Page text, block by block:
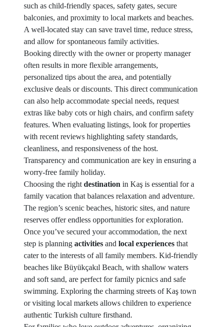
such as child-friendly spaces, safety gates, secure
balconies, and proximity to local markets and beaches.
A well-located stay can save travel time, reduce stress,
and allow for spontaneous family activities.
Booking directly with the owner or property manager
often results in more flexible arrangements,
personalized tips about the area, and potentially
exclusive deals or discounts. This direct communication
can also help accommodate special needs, request
extras like baby cots or high chairs, and confirm safety
features. When evaluating listings, look for properties
with recent reviews highlighting safety standards,
cleanliness, and responsiveness of the host.
Transparency and communication are key in ensuring a
worry-free family holiday.
Choosing the right destination in Kaş is essential for a
family vacation that balances relaxation and adventure.
The region’s scenic beaches, historic sites, and nature
reserves offer endless opportunities for exploration.
Once you’ve secured your accommodation, the next
step is planning activities and local experiences that
cater to the interests of all family members. Kid-friendly
beaches like Büyükçakıl Beach, with shallow waters
and soft sand, are perfect for family picnics and safe
swimming. Exploring the charming streets of Kaş town
or visiting local markets allows children to experience
authentic Turkish culture firsthand.